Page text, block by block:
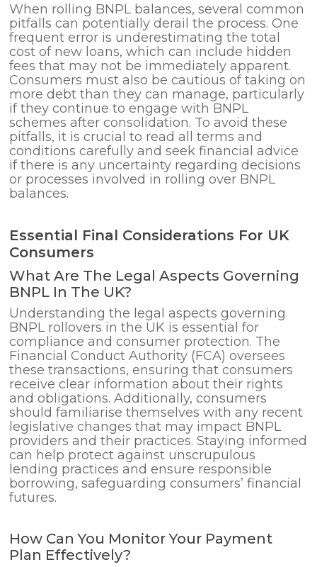
When rolling BNPL balances, several common
pitfalls can potentially derail the process. One
frequent error is underestimating the total
cost of new loans, which can include hidden
fees that may not be immediately apparent.
Consumers must also be cautious of taking on
more debt than they can manage, particularly
if they continue to engage with BNPL
schemes after consolidation. To avoid these
pitfalls, it is crucial to read all terms and
conditions carefully and seek financial advice
if there is any uncertainty regarding decisions
or processes involved in rolling over BNPL
balances.
Essential Final Considerations For UK
Consumers
What Are The Legal Aspects Governing
BNPL In The UK?
Understanding the legal aspects governing
BNPL rollovers in the UK is essential for
compliance and consumer protection. The
Financial Conduct Authority (FCA) oversees
these transactions, ensuring that consumers
receive clear information about their rights
and obligations. Additionally, consumers
should familiarise themselves with any recent
legislative changes that may impact BNPL
providers and their practices. Staying informed
can help protect against unscrupulous
lending practices and ensure responsible
borrowing, safeguarding consumers’ financial
futures.
How Can You Monitor Your Payment
Plan Effectively?